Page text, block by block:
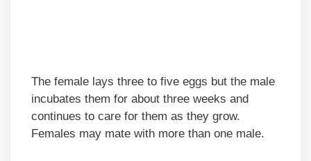
The female lays three to five eggs but the male
incubates them for about three weeks and
continues to care for them as they grow.
Females may mate with more than one male.